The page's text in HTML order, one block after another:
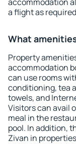
a flight as
What
Property
accommodation
can use rooms
conditioning, tea
towels, and
Visitors can avail
meal in the
pool. In addition,
Zivan in